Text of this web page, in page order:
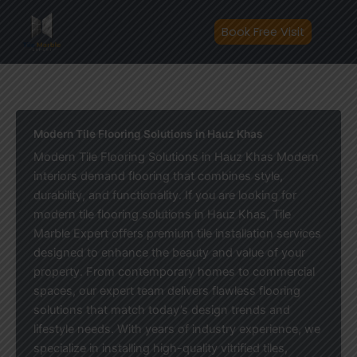
content
Book Free Visit
Modern Tile Flooring Solutions in Hauz Khas
Modern Tile Flooring Solutions in Hauz Khas Modern
interiors demand flooring that combines style,
durability, and functionality. If you are looking for
modern tile flooring solutions in Hauz Khas, Tile
Marble Expert offers premium tile installation services
designed to enhance the beauty and value of your
property. From contemporary homes to commercial
spaces, our expert team delivers flawless flooring
solutions that match today’s design trends and
lifestyle needs. With years of industry experience, we
specialize in installing high-quality vitrified tiles,